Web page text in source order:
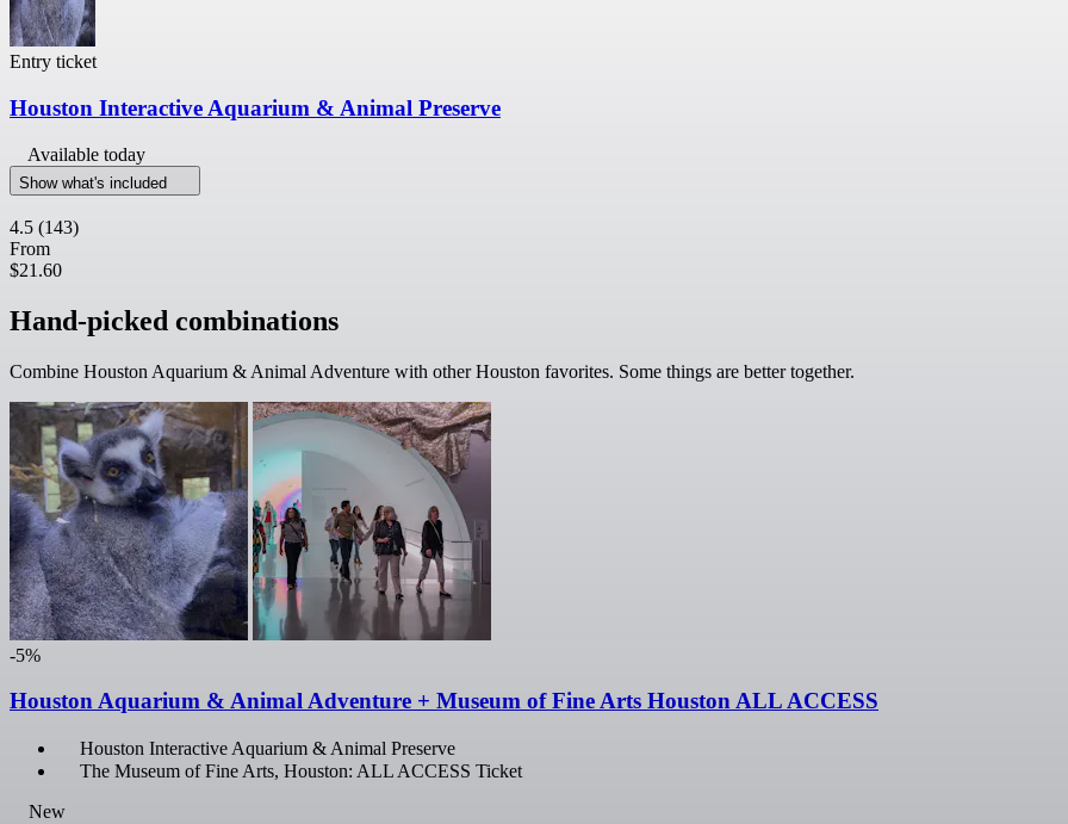
Entry ticket
Houston Interactive Aquarium & Animal Preserve
Available today
Show what's included
4.5 (143)
From
$21.60
Hand-picked combinations
Combine Houston Aquarium & Animal Adventure with other Houston favorites. Some things are better together.
-5%
Houston Aquarium & Animal Adventure + Museum of Fine Arts Houston ALL ACCESS
Houston Interactive Aquarium & Animal Preserve
The Museum of Fine Arts, Houston: ALL ACCESS Ticket
New